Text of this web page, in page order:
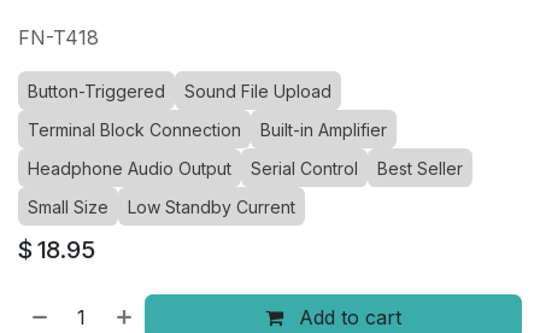
FN-T418
Button-Triggered
Sound File Upload
Terminal Block Connection
Built-in Amplifier
Headphone Audio Output
Serial Control
Best Seller
Small Size
Low Standby Current
$ 18.95
Add to cart